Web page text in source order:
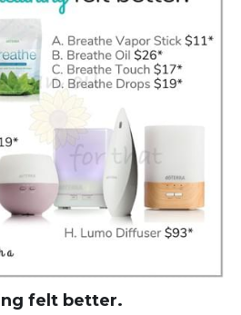
felt better.